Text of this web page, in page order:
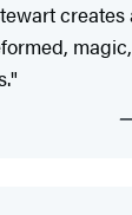
creates